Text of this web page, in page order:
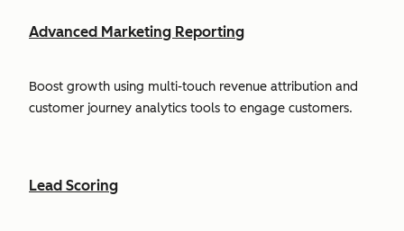
Advanced Marketing Reporting
Boost growth using multi-touch revenue attribution and
customer journey analytics tools to engage customers.
Lead Scoring